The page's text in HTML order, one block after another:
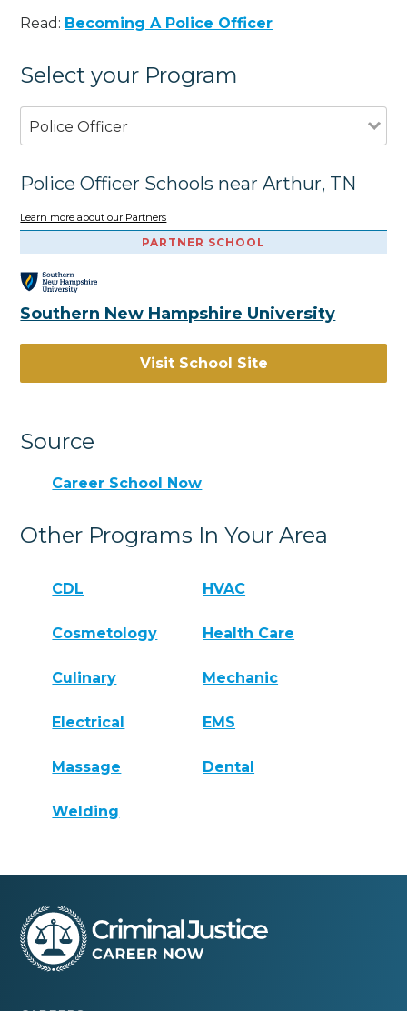
Read: Becoming A Police Officer
Select your Program
Police Officer
Police Officer Schools near Arthur, TN
Learn more about our Partners
PARTNER SCHOOL
Southern New Hampshire University
Visit School Site
Source
Career School Now
Other Programs In Your Area
CDL HVAC
Cosmetology Health Care
Culinary Mechanic
Electrical EMS
Massage Dental
Welding